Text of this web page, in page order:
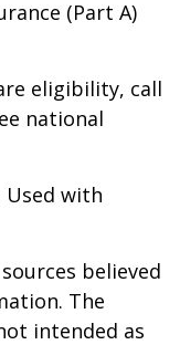
(Part A)
eligibility, call
national
Used with
believed
The
intended as